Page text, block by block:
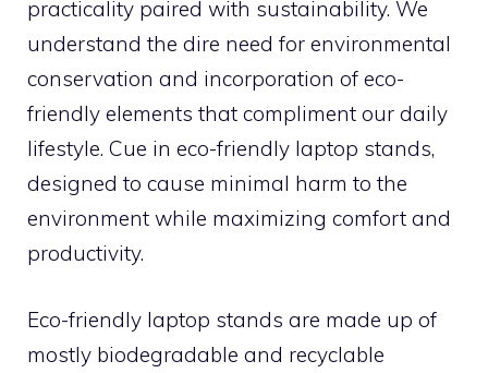
practicality paired with sustainability. We
understand the dire need for environmental
conservation and incorporation of eco-
friendly elements that compliment our daily
lifestyle. Cue in eco-friendly laptop stands,
designed to cause minimal harm to the
environment while maximizing comfort and
productivity.
Eco-friendly laptop stands are made up of
mostly biodegradable and recyclable